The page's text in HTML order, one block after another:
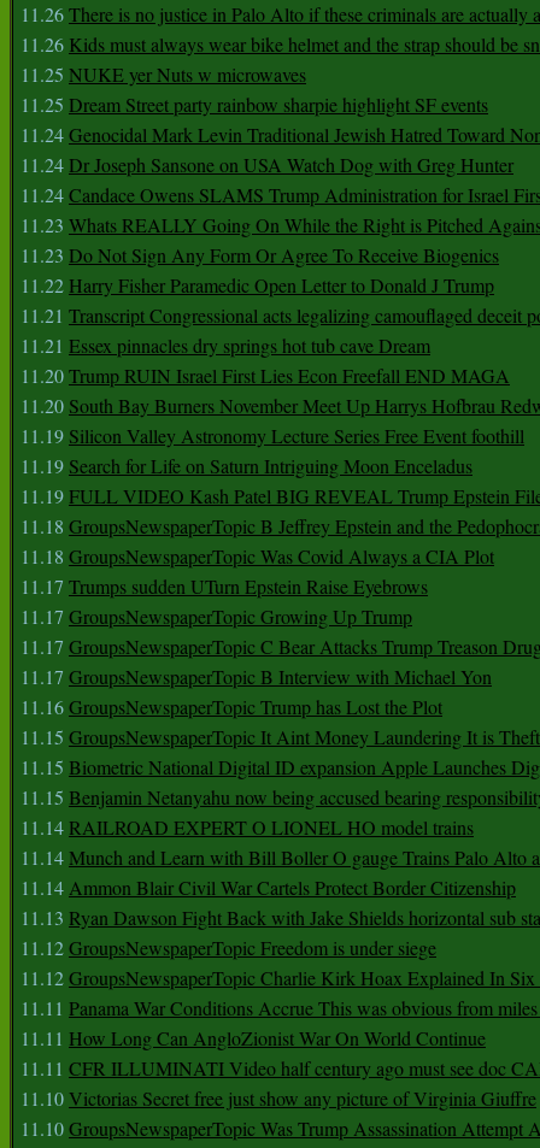
11.26There is no justice in Palo Alto if these criminals are actually
11.26 Kids must always wear bike helmet and the strap should be
11.25 NUKE yer Nuts w microwaves
11.25 Dream Street party rainbow sharpie highlight SF events
11.24Genocidal Mark Levin Traditional Jewish Hatred Toward
11.24Dr Joseph Sansone on USA Watch Dog with Greg Hunter
11.24Candace Owens SLAMS Trump Administration for Israel
11.23 Whats REALLY Going On While the Right is Pitched
11.23 Do Not Sign Any Form Or Agree To Receive Biogenics
11.22 Harry Fisher Paramedic Open Letter to Donald J Trump
11.21 Transcript Congressional acts legalizing camouflaged deceit
11.21 Essex pinnacles dry springs hot tub cave Dream
11.20Trump RUIN Israel First Lies Econ Freefall END MAGA
11.20 South Bay Burners November Meet Up Harrys Hofbrau
11.19 Silicon Valley Astronomy Lecture Series Free Event foothill
11.19 Search for Life on Saturn Intriguing Moon Enceladus
11.19FULL VIDEO Kash Patel BIG REVEAL Trump Epstein
11.18 GroupsNewspaperTopic B Jeffrey Epstein and the
11.18 GroupsNewspaperTopic Was Covid Always a CIA Plot
11.17 Trumps sudden UTurn Epstein Raise Eyebrows
11.17 GroupsNewspaperTopic Growing Up Trump
11.17 GroupsNewspaperTopic C Bear Attacks Trump Treason
11.17 GroupsNewspaperTopic B Interview with Michael Yon
11.16GroupsNewspaperTopic Trump has Lost the Plot
11.15 GroupsNewspaperTopic It Aint Money Laundering It is Theft
11.15 Biometric National Digital ID expansion Apple Launches
11.15 Benjamin Netanyahu now being accused bearing
11.14RAILROAD EXPERT O LIONEL HO model trains
11.14Munch and Learn with Bill Boller O gauge Trains Palo Alto
11.14Ammon Blair Civil War Cartels Protect Border Citizenship
11.13 Ryan Dawson Fight Back with Jake Shields horizontal sub
11.12GroupsNewspaperTopic Freedom is under siege
11.12GroupsNewspaperTopic Charlie Kirk Hoax Explained In
11.11 Panama War Conditions Accrue This was obvious from
11.11 How Long Can AngloZionist War On World Continue
11.11 CFR ILLUMINATI Video half century ago must see doc
11.10Victorias Secret free just show any picture of Virginia Giuffre
11.10GroupsNewspaperTopic Was Trump Assassination Attempt